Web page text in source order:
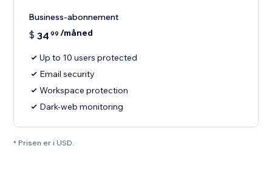
Business-abonnement
$ 34 99 /måned
Up to 10 users protected
Email security
Workspace protection
Dark-web monitoring
* Prisen er i USD.